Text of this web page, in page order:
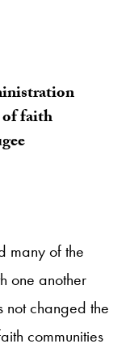
of faith
many of the
one another
not changed the
communities